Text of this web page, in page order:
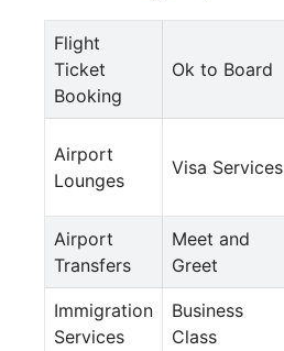
Flight
Ticket
Booking
Ok to Board
Airport
Lounges
Visa Services
Airport
Transfers
Meet and
Greet
Immigration
Services
Business
Class